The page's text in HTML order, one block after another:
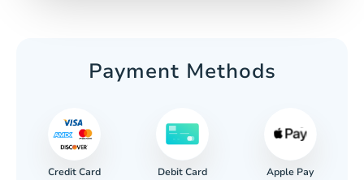
Payment Methods
Credit Card Debit Card Apple Pay